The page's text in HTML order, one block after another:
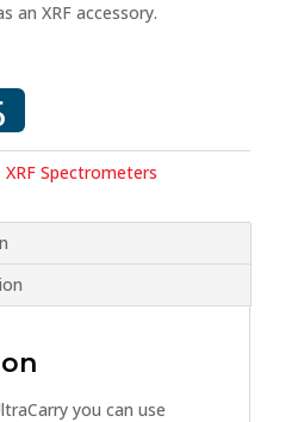
an XRF accessory.
XRF Spectrometers
you can use